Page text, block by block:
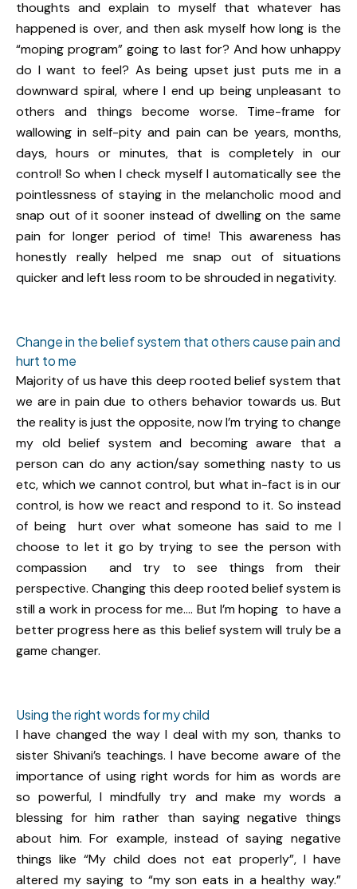
thoughts and explain to myself that whatever has
happened is over, and then ask myself how long is the
“moping program” going to last for? And how unhappy
do I want to feel? As being upset just puts me in a
downward spiral, where I end up being unpleasant to
others and things become worse. Time-frame for
wallowing in self-pity and pain can be years, months,
days, hours or minutes, that is completely in our
control! So when I check myself I automatically see the
pointlessness of staying in the melancholic mood and
snap out of it sooner instead of dwelling on the same
pain for longer period of time! This awareness has
honestly really helped me snap out of situations
quicker and left less room to be shrouded in negativity.
Change in the belief system that others cause pain and
hurt to me
Majority of us have this deep rooted belief system that
we are in pain due to others behavior towards us. But
the reality is just the opposite, now I’m trying to change
my old belief system and becoming aware that a
person can do any action/say something nasty to us
etc, which we cannot control, but what in-fact is in our
control, is how we react and respond to it. So instead
of being hurt over what someone has said to me I
choose to let it go by trying to see the person with
compassion and try to see things from their
perspective. Changing this deep rooted belief system is
still a work in process for me…. But I’m hoping to have a
better progress here as this belief system will truly be a
game changer.
Using the right words for my child
I have changed the way I deal with my son, thanks to
sister Shivani’s teachings. I have become aware of the
importance of using right words for him as words are
so powerful, I mindfully try and make my words a
blessing for him rather than saying negative things
about him. For example, instead of saying negative
things like “My child does not eat properly”, I have
altered my saying to “my son eats in a healthy way.”